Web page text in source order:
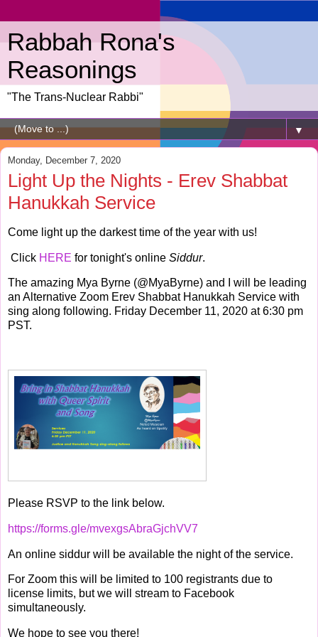
Rabbah Rona's
Reasonings
"The Trans-Nuclear Rabbi"
▼
Monday, December 7, 2020
Light Up the Nights - Erev Shabbat
Hanukkah Service
Come light up the darkest time of the year with us!
Click HERE for tonight's online Siddur.
The amazing Mya Byrne (@MyaByrne) and I will be leading
an Alternative Zoom Erev Shabbat Hanukkah Service with
sing along following. Friday December 11, 2020 at 6:30 pm
PST.
Please RSVP to the link below.
https://forms.gle/mvexgsAbraGjchVV7
An online siddur will be available the night of the service.
For Zoom this will be limited to 100 registrants due to
license limits, but we will stream to Facebook
simultaneously.
We hope to see you there!